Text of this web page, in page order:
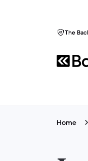
The
Home